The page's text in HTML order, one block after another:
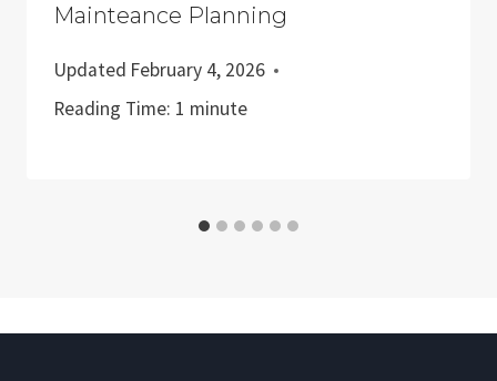
Mainteance Planning
Updated February 4, 2026
Reading Time: 1 minute